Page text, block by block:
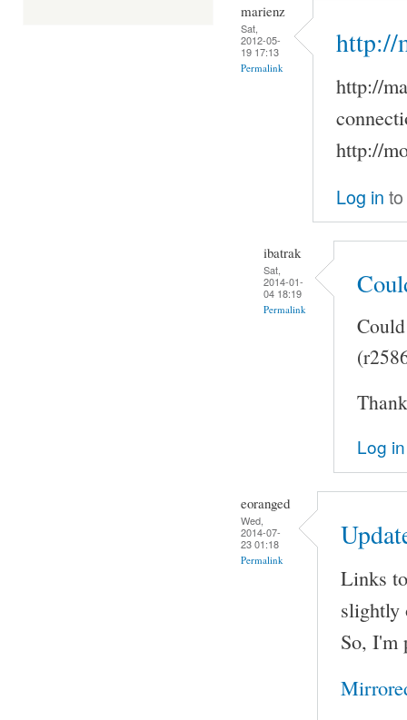
marienz
Sat,
2012-05-
19 17:13
Permalink
http://
http://
http://
Log in
ibatrak
Sat,
2014-01-
04 18:19
Permalink
Log in
eoranged
Wed,
2014-07-
23 01:18
Permalink
Links
slightly
So, I'm